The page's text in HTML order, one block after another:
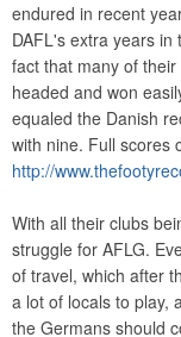
endured in recent
DAFL's extra years
fact that many of
headed and won
equaled the Danish
with nine. Full scores
http://
With all their clubs
struggle for AFLG.
of travel, which after
a lot of locals to play,
the Germans should